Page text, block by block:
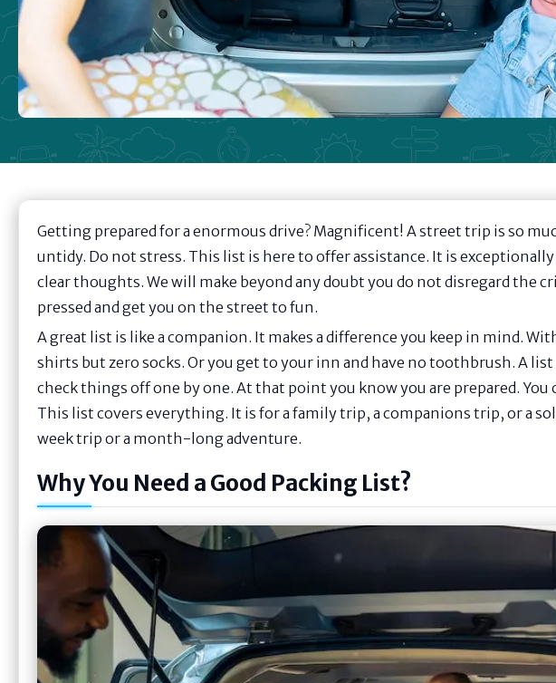
Getting prepared for a enormous drive? Magnificent! A street trip is so
untidy. Do not stress. This list is here to offer assistance. It is
clear thoughts. We will make beyond any doubt you do not disregard the
pressed and get you on the street to fun.
A great list is like a companion. It makes a difference you keep in mind.
shirts but zero socks. Or you get to your inn and have no toothbrush. A list
check things off one by one. At that point you know you are prepared. You
This list covers everything. It is for a family trip, a companions trip, or a
week trip or a month-long adventure.
Why You Need a Good Packing List?